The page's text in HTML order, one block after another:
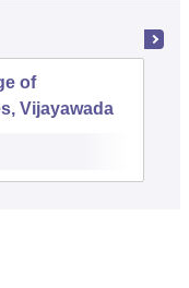
of
Vijayawada